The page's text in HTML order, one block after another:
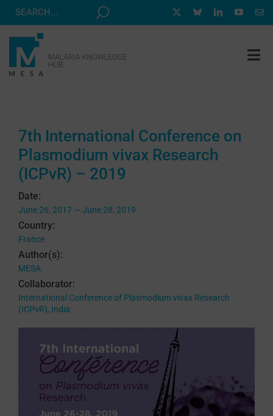
Skip
RESOURCE HUB
CORRESPONDENTS PROGRAM
NEWS
ABOUT
CONTACT
7th International Conference on
Plasmodium vivax Research
(ICPvR) – 2019
Date:
June 26, 2017 — June 28, 2019
Country:
France
Author(s):
MESA
Collaborator:
International Conference of Plasmodium vivax Research
(ICPvR), India